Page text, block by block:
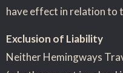
have effect in relation to
Exclusion of Liability
Neither Hemingways